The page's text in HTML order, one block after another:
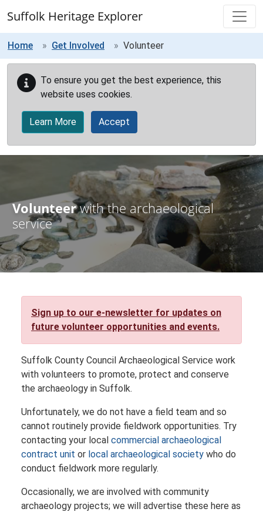
Suffolk Heritage Explorer
Home Get Involved Volunteer
To ensure you get the best experience, this
website uses cookies.
Learn More Accept
Volunteerwith the archaeological
service
Sign up to our e-newsletter for updates on
future volunteer opportunities and events.
Suffolk County Council Archaeological Service work
with volunteers to promote, protect and conserve
the archaeology in Suffolk.
Unfortunately, we do not have a field team and so
cannot routinely provide fieldwork opportunities. Try
contacting your local commercial archaeological
contract unit or local archaeological society who do
conduct fieldwork more regularly.
Occasionally, we are involved with community
archaeology projects; we will advertise these here as